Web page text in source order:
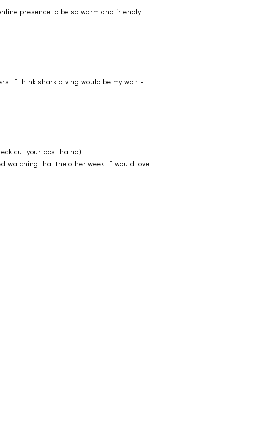
presence to be so warm and friendly.
I think shark diving would be my want-
out your post ha ha)
that the other week. I would love